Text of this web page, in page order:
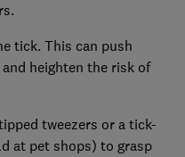
tick. This can push
heighten the risk of
tweezers or a tick-
at pet shops) to grasp